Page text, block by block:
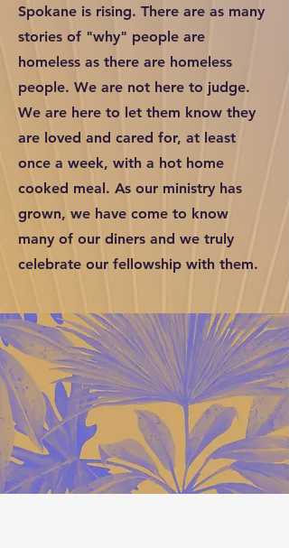
Spokane is rising. There are as many
stories of "why" people are
homeless as there are homeless
people. We are not here to judge.
We are here to let them know they
are loved and cared for, at least
once a week, with a hot home
cooked meal. As our ministry has
grown, we have come to know
many of our diners and we truly
celebrate our fellowship with them.